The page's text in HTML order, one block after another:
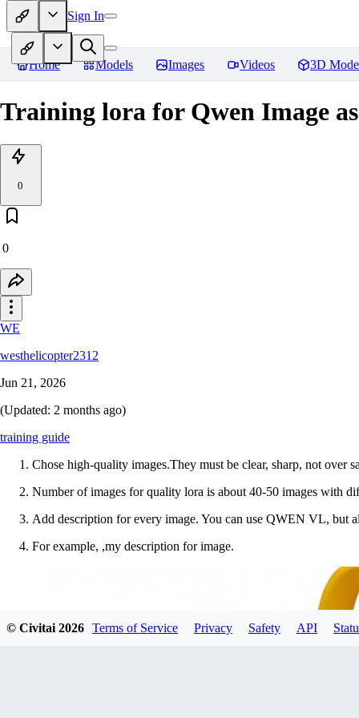
Sign In
Home Models Images Videos 3D
Training lora for Qwen Image
0
0
WE
westhelicopter2312
Jun 21, 2026
(Updated: 2 months ago)
training guide
Chose high-quality images.They must be clear, sharp, not over
Number of images for quality lora is about 40-50 images with
Add description for every image. You can use QWEN VL, but
For example, ,my description for image.
© Civitai 2026 Terms of Service Privacy Safety API